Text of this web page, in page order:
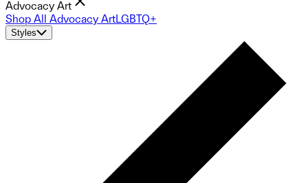
Advocacy Art
Shop All Advocacy ArtLGBTQ+
Styles